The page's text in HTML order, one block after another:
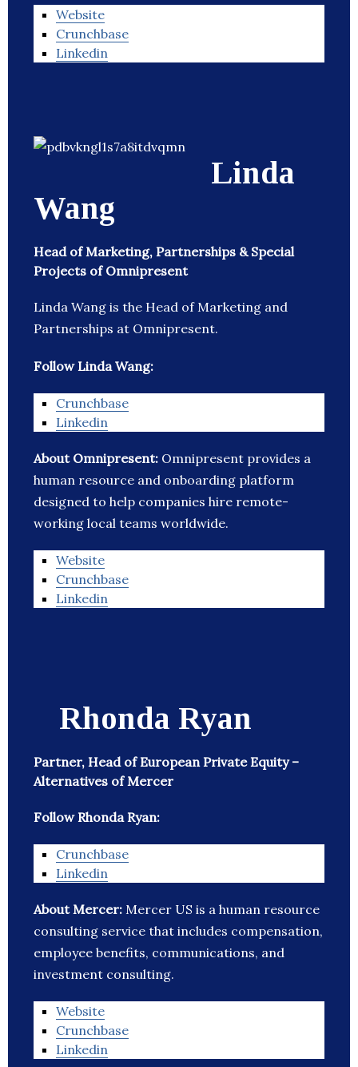
Website
Crunchbase
Linkedin
Linda
Wang
Head of Marketing, Partnerships & Special
Projects of Omnipresent
Linda Wang is the Head of Marketing and
Partnerships at Omnipresent.
Follow Linda Wang:
Crunchbase
Linkedin
About Omnipresent: Omnipresent provides a
human resource and onboarding platform
designed to help companies hire remote-
working local teams worldwide.
Website
Crunchbase
Linkedin
Rhonda Ryan
Partner, Head of European Private Equity –
Alternatives of Mercer
Follow Rhonda Ryan:
Crunchbase
Linkedin
About Mercer: Mercer US is a human resource
consulting service that includes compensation,
employee benefits, communications, and
investment consulting.
Website
Crunchbase
Linkedin